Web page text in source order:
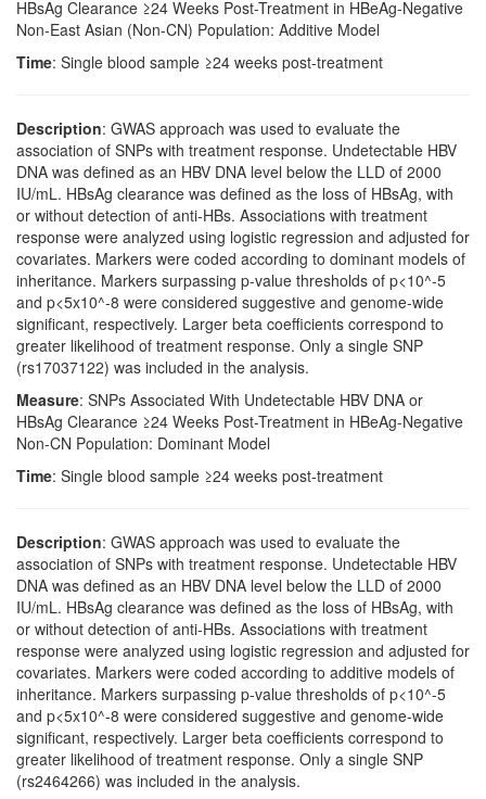
HBsAg Clearance ≥24 Weeks Post-Treatment in HBeAg-Negative
Non-East Asian (Non-CN) Population: Additive Model
Time: Single blood sample ≥24 weeks post-treatment
Description: GWAS approach was used to evaluate the
association of SNPs with treatment response. Undetectable HBV
DNA was defined as an HBV DNA level below the LLD of 2000
IU/mL. HBsAg clearance was defined as the loss of HBsAg, with
or without detection of anti-HBs. Associations with treatment
response were analyzed using logistic regression and adjusted for
covariates. Markers were coded according to dominant models of
inheritance. Markers surpassing p-value thresholds of p<10^-5
and p<5x10^-8 were considered suggestive and genome-wide
significant, respectively. Larger beta coefficients correspond to
greater likelihood of treatment response. Only a single SNP
(rs17037122) was included in the analysis.
Measure: SNPs Associated With Undetectable HBV DNA or
HBsAg Clearance ≥24 Weeks Post-Treatment in HBeAg-Negative
Non-CN Population: Dominant Model
Time: Single blood sample ≥24 weeks post-treatment
Description: GWAS approach was used to evaluate the
association of SNPs with treatment response. Undetectable HBV
DNA was defined as an HBV DNA level below the LLD of 2000
IU/mL. HBsAg clearance was defined as the loss of HBsAg, with
or without detection of anti-HBs. Associations with treatment
response were analyzed using logistic regression and adjusted for
covariates. Markers were coded according to additive models of
inheritance. Markers surpassing p-value thresholds of p<10^-5
and p<5x10^-8 were considered suggestive and genome-wide
significant, respectively. Larger beta coefficients correspond to
greater likelihood of treatment response. Only a single SNP
(rs2464266) was included in the analysis.